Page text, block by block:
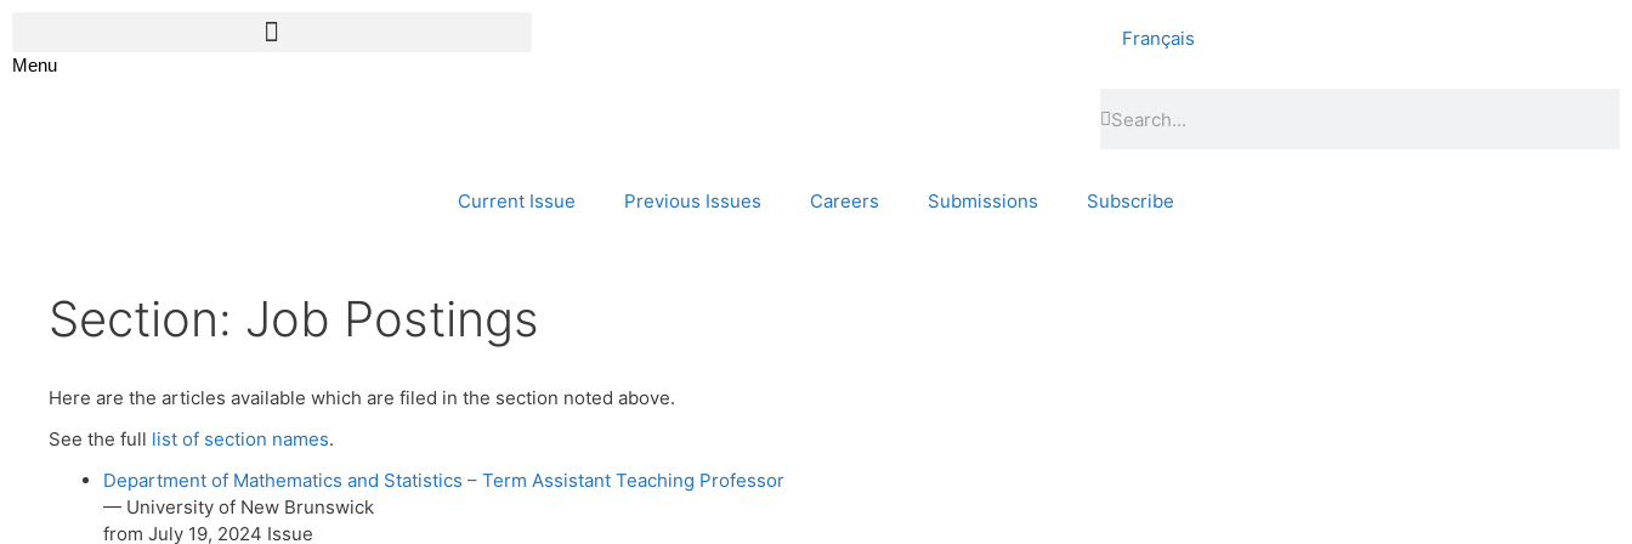
Menu
Français
Current Issue Previous Issues Careers Submissions Subscribe
Section: Job Postings
Here are the articles available which are filed in the section noted above.
See the full list of section names.
Department of Mathematics and Statistics – Term Assistant Teaching Professor
— University of New Brunswick
from July 19, 2024 Issue